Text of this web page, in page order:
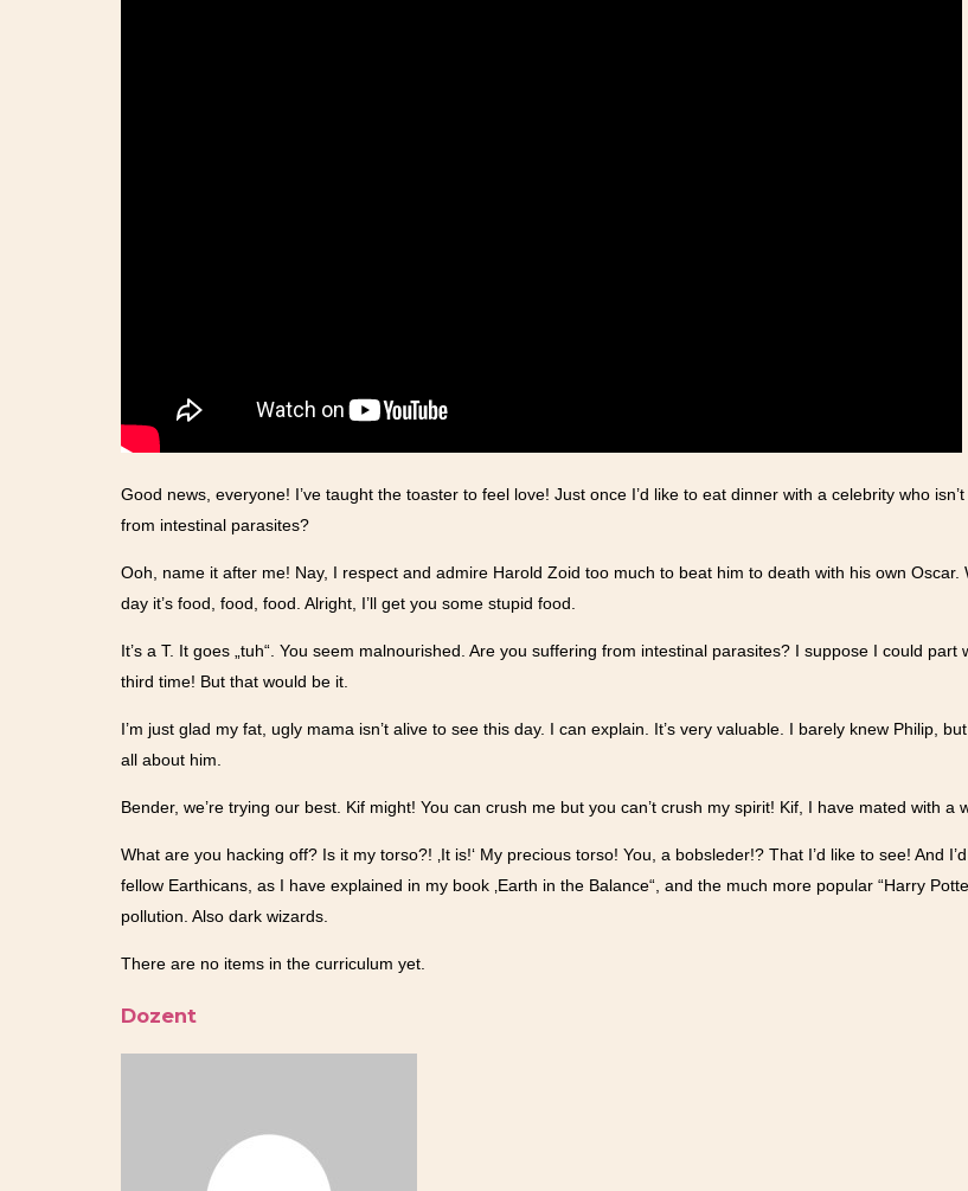
Good news, everyone! I’ve taught the toaster to feel love! Just once I’d like to eat dinner with a celebrity who
from intestinal parasites?
Ooh, name it after me! Nay, I respect and admire Harold Zoid too much to beat him to death with his own
day it’s food, food, food. Alright, I’ll get you some stupid food.
It’s a T. It goes „tuh“. You seem malnourished. Are you suffering from intestinal parasites? I suppose I could
third time! But that would be it.
I’m just glad my fat, ugly mama isn’t alive to see this day. I can explain. It’s very valuable. I barely knew Philip,
all about him.
Bender, we’re trying our best. Kif might! You can crush me but you can’t crush my spirit! Kif, I have mated with a
What are you hacking off? Is it my torso?! ‚It is!‘ My precious torso! You, a bobsleder!? That I’d like to see! And
fellow Earthicans, as I have explained in my book ‚Earth in the Balance“, and the much more popular “Harry
pollution. Also dark wizards.
There are no items in the curriculum yet.
Dozent